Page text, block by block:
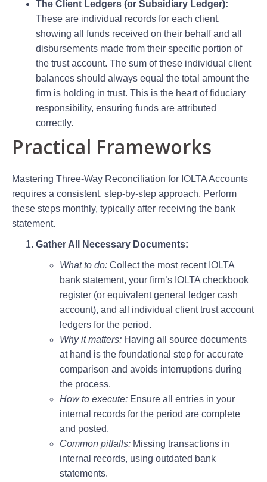
The Client Ledgers (or Subsidiary Ledger):
These are individual records for each client,
showing all funds received on their behalf and all
disbursements made from their specific portion of
the trust account. The sum of these individual client
balances should always equal the total amount the
firm is holding in trust. This is the heart of fiduciary
responsibility, ensuring funds are attributed
correctly.
Practical Frameworks
Mastering Three-Way Reconciliation for IOLTA Accounts
requires a consistent, step-by-step approach. Perform
these steps monthly, typically after receiving the bank
statement.
Gather All Necessary Documents:
What to do: Collect the most recent IOLTA
bank statement, your firm’s IOLTA checkbook
register (or equivalent general ledger cash
account), and all individual client trust account
ledgers for the period.
Why it matters: Having all source documents
at hand is the foundational step for accurate
comparison and avoids interruptions during
the process.
How to execute: Ensure all entries in your
internal records for the period are complete
and posted.
Common pitfalls: Missing transactions in
internal records, using outdated bank
statements.